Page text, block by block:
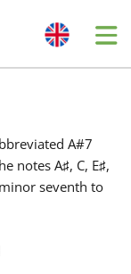
A#7
notes A♯, C, E♯,
seventh to